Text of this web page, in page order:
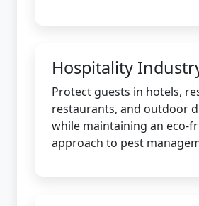
Hospitality
Protect guests in hotels,
restaurants, and outdoor
while maintaining an eco-
approach to pest